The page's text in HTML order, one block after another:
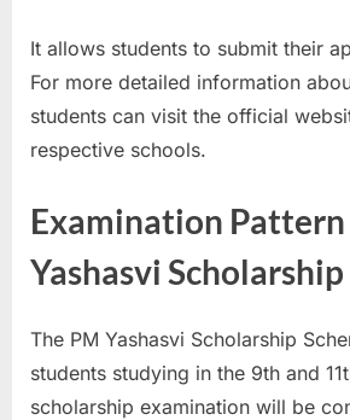
It allows students to submit their
For more detailed information
students can visit the official
respective schools.
Examination
Yashasvi Scholarship
The PM Yashasvi Scholarship
students studying in the 9th and
scholarship examination will be